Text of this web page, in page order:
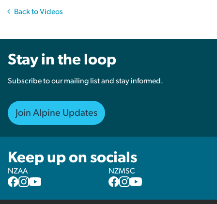
Back to Videos
Stay in the loop
Subscribe to our mailing list and stay informed.
Join Alpine Updates
Keep up on socials
NZAA
NZAA
NZAA
NZAA
NZMSC
NZMSC
NZMSC
NZMSC